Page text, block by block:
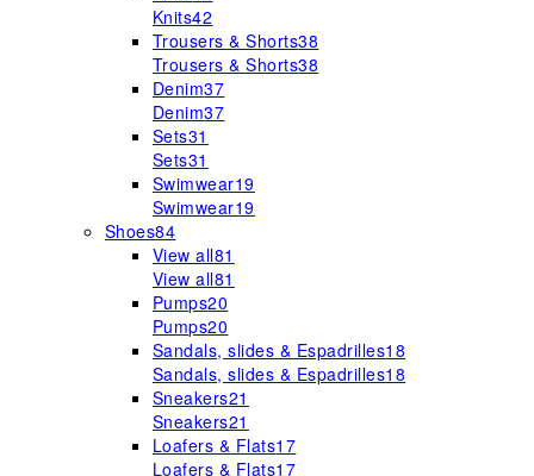
Knits42
Trousers & Shorts38
Trousers & Shorts38
Denim37
Denim37
Sets31
Sets31
Swimwear19
Swimwear19
Shoes84
View all81
View all81
Pumps20
Pumps20
Sandals, slides & Espadrilles18
Sandals, slides & Espadrilles18
Sneakers21
Sneakers21
Loafers & Flats17
Loafers & Flats17